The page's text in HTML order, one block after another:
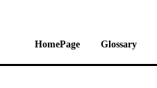
HomePage Glossary